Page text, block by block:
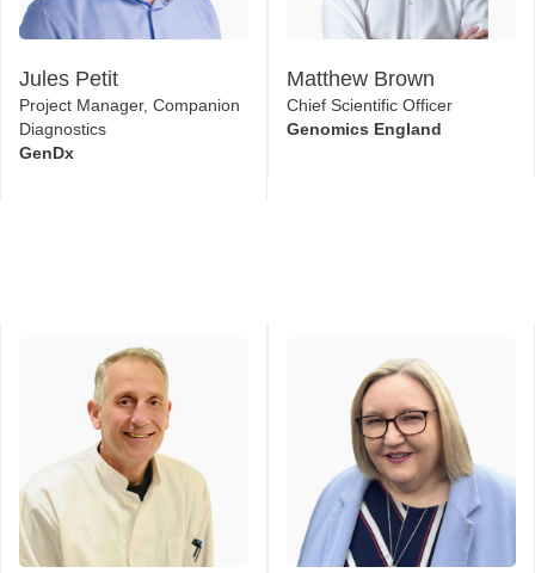
Jules Petit
Project Manager, Companion
Diagnostics
GenDx
Matthew Brown
Chief Scientific Officer
Genomics England